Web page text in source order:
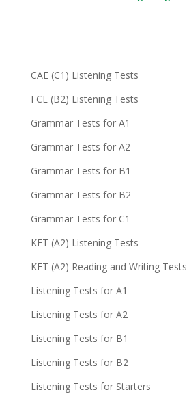
CAE (C1) Listening Tests
FCE (B2) Listening Tests
Grammar Tests for A1
Grammar Tests for A2
Grammar Tests for B1
Grammar Tests for B2
Grammar Tests for C1
KET (A2) Listening Tests
KET (A2) Reading and Writing Tests
Listening Tests for A1
Listening Tests for A2
Listening Tests for B1
Listening Tests for B2
Listening Tests for Starters